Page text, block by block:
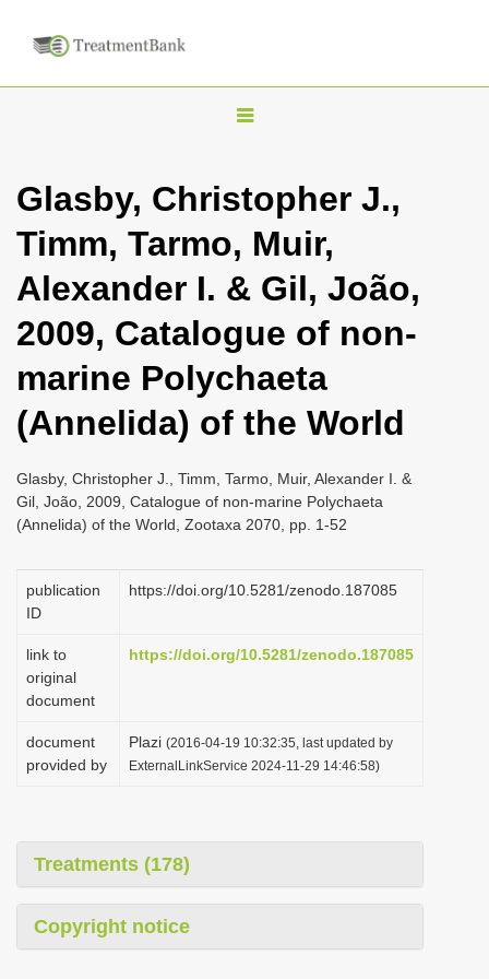
T
g
e
n
a
v
i
g
t
i
n
Glasby, Christopher J.,
Timm, Tarmo, Muir,
Alexander I. & Gil, João,
2009, Catalogue of non-
marine Polychaeta
(Annelida) of the World
Glasby, Christopher J., Timm, Tarmo, Muir, Alexander I. &
Gil, João, 2009, Catalogue of non-marine Polychaeta
(Annelida) of the World, Zootaxa 2070, pp. 1-52
publication
ID
https://doi.org/10.5281/zenodo.187085
link to
original
document
https://doi.org/10.5281/zenodo.187085
document
provided by
Plazi (2016-04-19 10:32:35, last updated by
ExternalLinkService 2024-11-29 14:46:58)
Treatments (178)
Copyright notice